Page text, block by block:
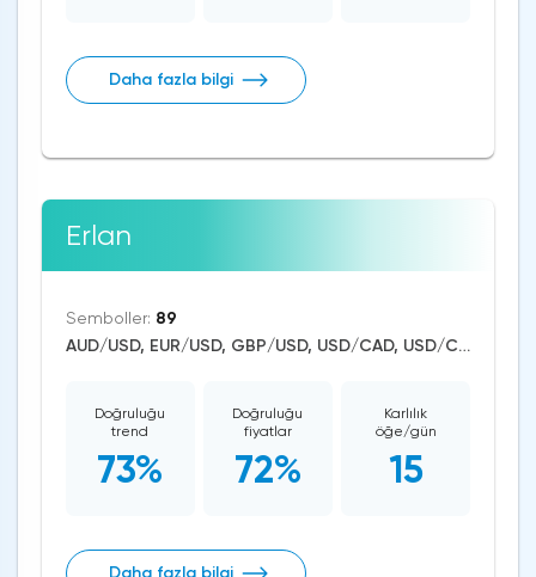
Daha fazla bilgi
Erlan
Semboller: 89
AUD/USD, EUR/USD, GBP/USD, USD/CAD, USD/CHF, USD/JPY, CAD/CHF, EUR/AUD, EUR/NZD, EUR/GBP, CAD/JPY, EUR/CHF, GBP/AUD, GBP/NZD, AUD/NZD, GBP/CHF, NZD/CHF, AUD/CHF, EUR/JPY, CHF/JPY, EUR/CAD, GBP/JPY, NZD/JPY, AUD/JPY, NZD/USD, GBP/CAD, NZD/CAD, AUD/CAD, Dash/USD, Stellar/USD, EthereumClassic/USD, Zcash/USD, Cardano/USD, EOS/USD, BitcoinCash/USD, Litecoin/USD, Tron/USD, NEO/USD, Ethereum/USD, Monero/USD, Bitcoin/USD, XRP/USD, US Dollar Index, DAX, Dow Jones, NASDAQ 100, S&P 500, RUSSELL 2000, Brent Crude Oil, WTI Crude Oil, Natural Gas, Silver, Gold, Copper, Canopy Growth, Tilray, Alibaba, Visa, Uber Technologies, Apple, JPMorgan Chase, Johnson&Johnson, Coca-Cola, nVidia, Citigroup, Pfizer, Meta Platforms, Bank of America, eBay, General Electrics, Intel, Ford Motor, Walt Disney, Amazon, LYFT, Tesla Motors, Aurora Cannabis, Boeing, Dogecoin, Shiba Inu, Binance Coin, Polkadot, Uniswap, Chainlink, BitTorrent, Solana, Aave, Terra, VeChain
Doğruluğu
trend
73%
Doğruluğu
fiyatlar
72%
Karlılık
öğe/gün
15
Daha fazla bilgi